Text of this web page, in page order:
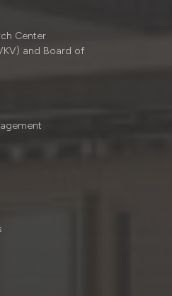
Center
and Board of